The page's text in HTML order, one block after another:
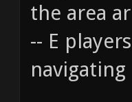
the area
-- E